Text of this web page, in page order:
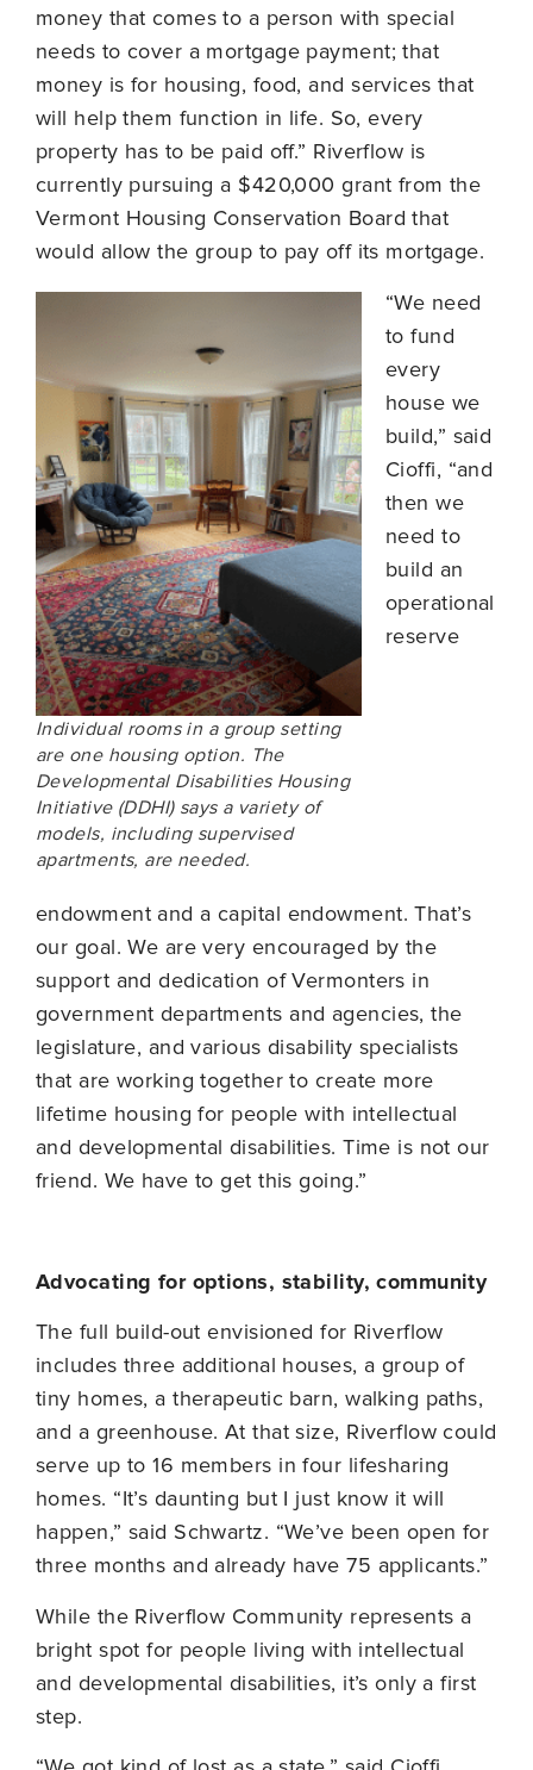
money that comes to a person with special
needs to cover a mortgage payment; that
money is for housing, food, and services that
will help them function in life. So, every
property has to be paid off.” Riverflow is
currently pursuing a $420,000 grant from the
Vermont Housing Conservation Board that
would allow the group to pay off its mortgage.
Individual rooms in a group setting
are one housing option. The
Developmental Disabilities Housing
Initiative (DDHI) says a variety of
models, including supervised
apartments, are needed.
“We need
to fund
every
house we
build,” said
Cioffi, “and
then we
need to
build an
operational
reserve
endowment and a capital endowment. That’s
our goal. We are very encouraged by the
support and dedication of Vermonters in
government departments and agencies, the
legislature, and various disability specialists
that are working together to create more
lifetime housing for people with intellectual
and developmental disabilities. Time is not our
friend. We have to get this going.”
Advocating for options, stability, community
The full build-out envisioned for Riverflow
includes three additional houses, a group of
tiny homes, a therapeutic barn, walking paths,
and a greenhouse. At that size, Riverflow could
serve up to 16 members in four lifesharing
homes. “It’s daunting but I just know it will
happen,” said Schwartz. “We’ve been open for
three months and already have 75 applicants.”
While the Riverflow Community represents a
bright spot for people living with intellectual
and developmental disabilities, it’s only a first
step.